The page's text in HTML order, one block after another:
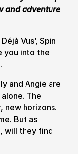
and adventure
Vus’, Spin
you into the
and Angie are
The
new horizons.
But as
will they find